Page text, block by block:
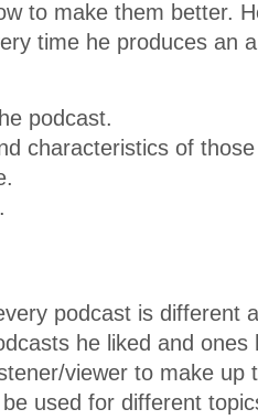
to make them better.
time he produces an
podcast.
characteristics of
podcast is different
he liked and ones
viewer to make up
used for different